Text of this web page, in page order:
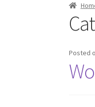
Posted